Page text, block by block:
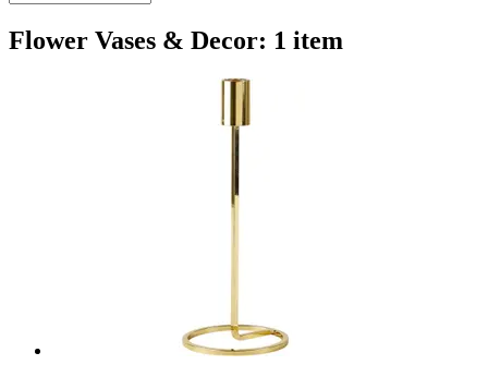
Flower Vases & Decor: 1 item